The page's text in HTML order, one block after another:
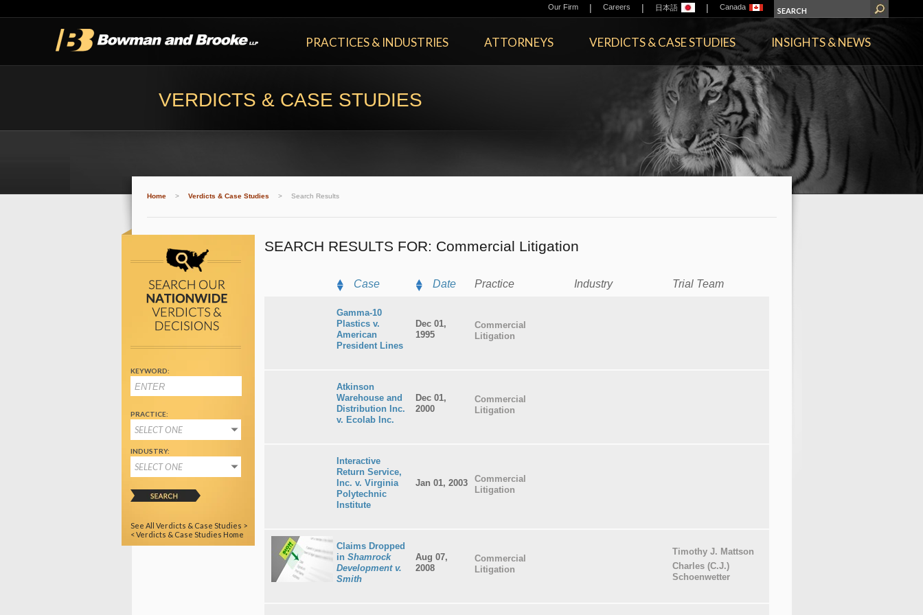
Our Firm | Careers | 日本語 | Canada
PRACTICES & INDUSTRIES ATTORNEYS VERDICTS & CASE STUDIES INSIGHTS & NEWS
VERDICTS & CASE STUDIES
Home > Verdicts & Case Studies > Search Results
KEYWORD:
PRACTICE:
SELECT ONE
INDUSTRY:
SELECT ONE
See All Verdicts & Case Studies >
< Verdicts & Case Studies Home
SEARCH RESULTS FOR: Commercial Litigation
Case Date Practice Industry Trial Team
Gamma-10
Plastics v.
American
President Lines
Dec 01,
1995
Commercial
Litigation
Atkinson
Warehouse and
Distribution Inc.
v. Ecolab Inc.
Dec 01,
2000
Commercial
Litigation
Interactive
Return Service,
Inc. v. Virginia
Polytechnic
Institute
Jan 01, 2003
Commercial
Litigation
Claims Dropped
in Shamrock
Development v.
Smith
Aug 07,
2008
Commercial
Litigation
Timothy J. Mattson
Charles (C.J.)
Schoenwetter